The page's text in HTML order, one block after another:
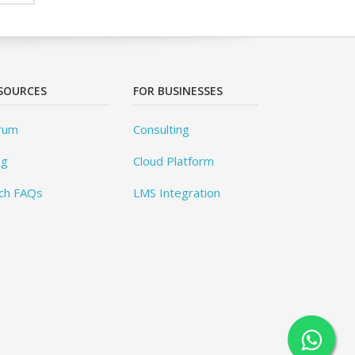
FAQs
FOR BUSINESSES
Consulting
Cloud Platform
LMS Integration